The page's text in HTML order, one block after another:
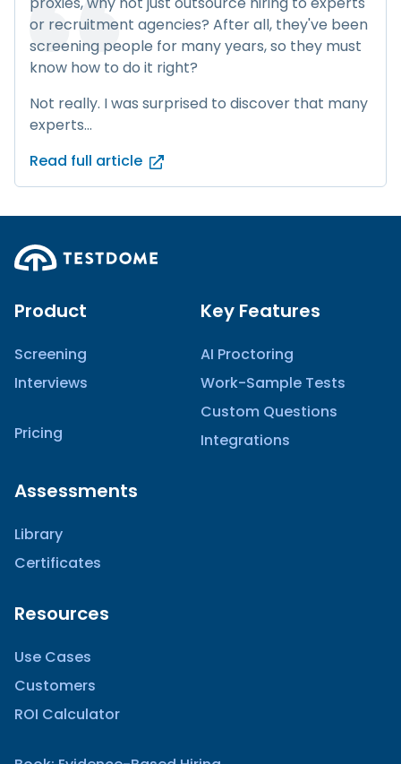
or recruitment agencies? After all, they've been
screening people for many years, so they must
know how to do it right?
Not really. I was surprised to discover that many
experts...
Read full article
Product
Screening
Interviews
Pricing
Key Features
AI Proctoring
Work-Sample Tests
Custom Questions
Integrations
Assessments
Library
Certificates
Resources
Use Cases
Customers
ROI Calculator